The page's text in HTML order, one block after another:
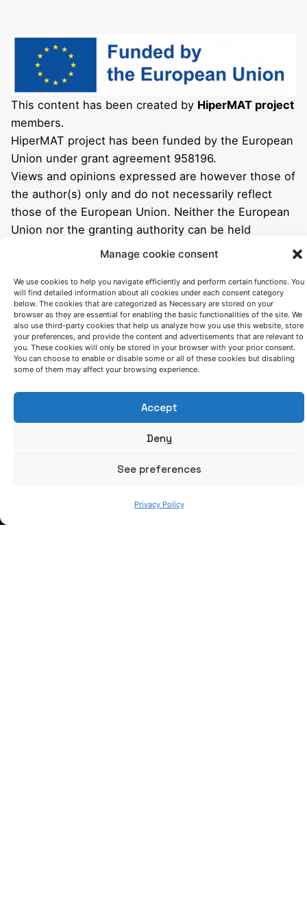
Manage cookie consent
We use cookies to help you navigate efficiently and perform certain functions. You
will find detailed information about all cookies under each consent category
below. The cookies that are categorized as Necessary are stored on your
browser as they are essential for enabling the basic functionalities of the site. We
also use third-party cookies that help us analyze how you use this website, store
your preferences, and provide the content and advertisements that are relevant to
you. These cookies will only be stored in your browser with your prior consent.
You can choose to enable or disable some or all of these cookies but disabling
some of them may affect your browsing experience.
Accept
Deny
See preferences
Privacy Policy
This content has been created by HiperMAT project
members.
HiperMAT project has been funded by the European
Union under grant agreement 958196.
Views and opinions expressed are however those of
the author(s) only and do not necessarily reflect
those of the European Union. Neither the European
Union nor the granting authority can be held
responsible for them.
LET'S TALK